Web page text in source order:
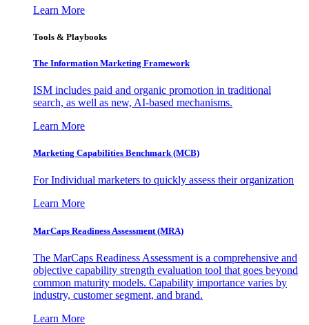
Learn More
Tools & Playbooks
The Information Marketing Framework
ISM includes paid and organic promotion in traditional
search, as well as new, AI-based mechanisms.
Learn More
Marketing Capabilities Benchmark (MCB)
For Individual marketers to quickly assess their organization
Learn More
MarCaps Readiness Assessment (MRA)
The MarCaps Readiness Assessment is a comprehensive and
objective capability strength evaluation tool that goes beyond
common maturity models. Capability importance varies by
industry, customer segment, and brand.
Learn More